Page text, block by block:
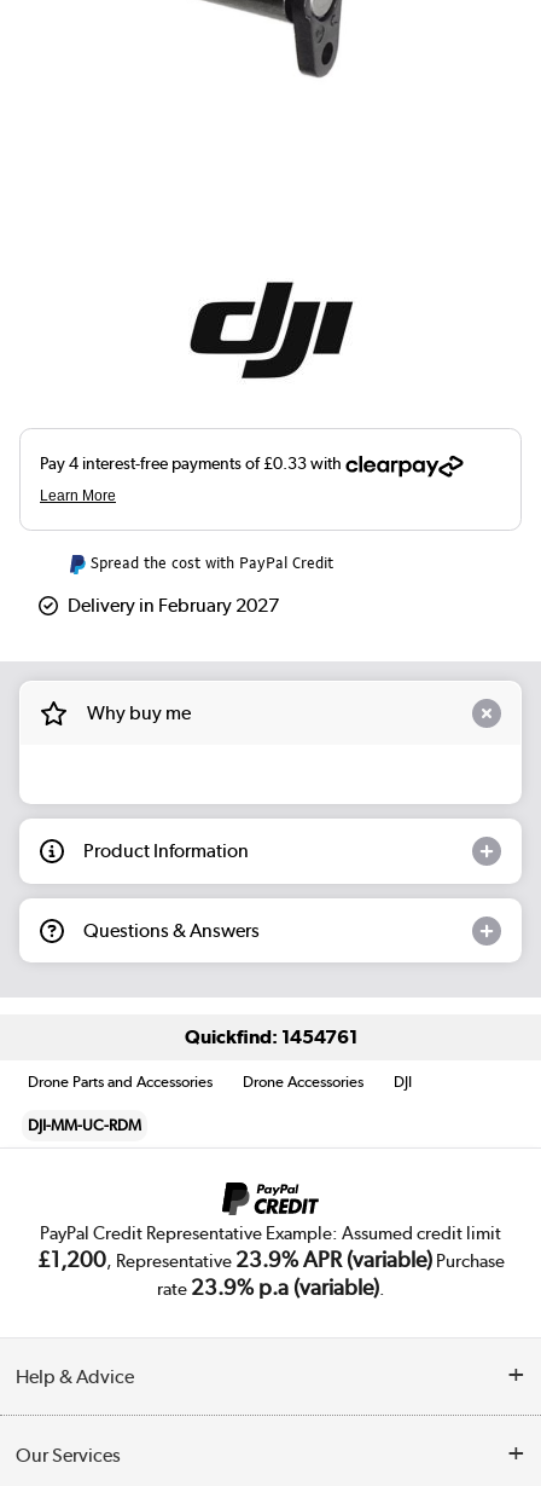
Spread the cost with PayPal Credit
Delivery in February 2027
Why buy me
Product Information
Questions & Answers
Quickfind: 1454761
Drone Parts and Accessories Drone Accessories DJI
DJI-MM-UC-RDM
PayPal Credit Representative Example: Assumed credit limit
£1,200, Representative 23.9% APR (variable)Purchase
rate 23.9% p.a (variable).
Help & Advice
Our Services